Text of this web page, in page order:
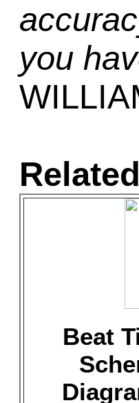
you
Beat